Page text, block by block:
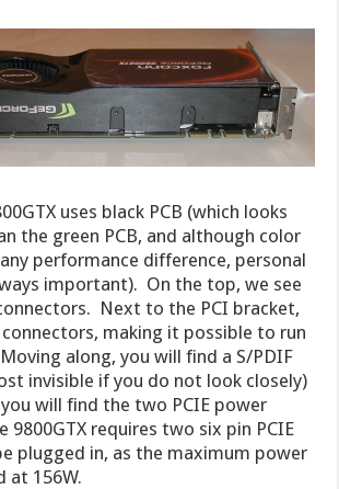
uses black PCB (which looks
the green PCB, and although color
performance difference, personal
important). On the top, we see
Next to the PCI bracket,
making it possible to run
along, you will find a S/PDIF
invisible if you do not look closely)
will find the two PCIE power
9800GTX requires two six pin PCIE
plugged in, as the maximum power
at 156W.